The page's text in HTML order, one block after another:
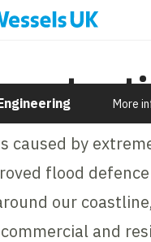
More
caused by
flood
our
and